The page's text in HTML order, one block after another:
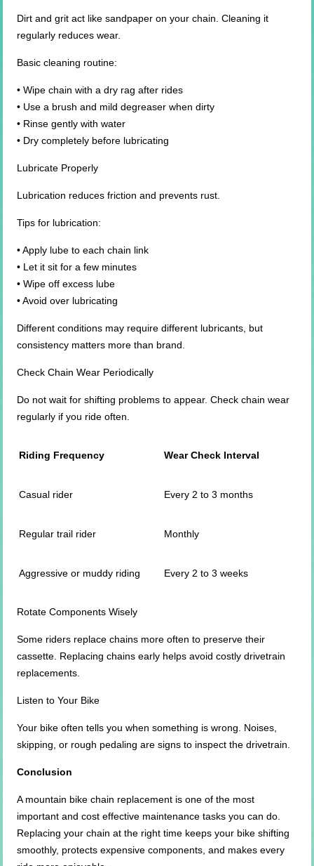
Dirt and grit act like sandpaper on your chain. Cleaning it
regularly reduces wear.
Basic cleaning routine:
• Wipe chain with a dry rag after rides
• Use a brush and mild degreaser when dirty
• Rinse gently with water
• Dry completely before lubricating
Lubricate Properly
Lubrication reduces friction and prevents rust.
Tips for lubrication:
• Apply lube to each chain link
• Let it sit for a few minutes
• Wipe off excess lube
• Avoid over lubricating
Different conditions may require different lubricants, but
consistency matters more than brand.
Check Chain Wear Periodically
Do not wait for shifting problems to appear. Check chain wear
regularly if you ride often.
Riding Frequency Wear Check Interval
Casual rider Every 2 to 3 months
Regular trail rider Monthly
Aggressive or muddy riding Every 2 to 3 weeks
Rotate Components Wisely
Some riders replace chains more often to preserve their
cassette. Replacing chains early helps avoid costly drivetrain
replacements.
Listen to Your Bike
Your bike often tells you when something is wrong. Noises,
skipping, or rough pedaling are signs to inspect the drivetrain.
Conclusion
A mountain bike chain replacement is one of the most
important and cost effective maintenance tasks you can do.
Replacing your chain at the right time keeps your bike shifting
smoothly, protects expensive components, and makes every